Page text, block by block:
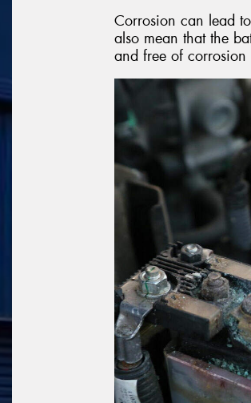
Corrosion can lead
also mean that the
and free of corrosion